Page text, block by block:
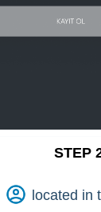
STEP
located in